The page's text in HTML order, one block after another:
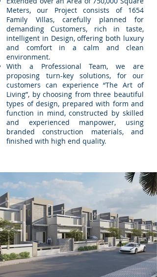
Meters, our Project consists of 1654
Family Villas, carefully planned for
demanding Customers, rich in taste,
intelligent in Design, offering both luxury
and comfort in a calm and clean
environment.
With a Professional Team, we are
proposing turn-key solutions, for our
customers can experience “The Art of
Living”, by choosing from three beautiful
types of design, prepared with form and
function in mind, constructed by skilled
and experienced manpower, using
branded construction materials, and
finished with high end quality.